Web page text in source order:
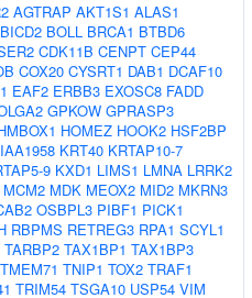
AGTRAP AKT1S1 ALAS1
BICD2 BOLL BRCA1 BTBD6
CDK11B CENPT CEP44
COX20 CYSRT1 DAB1 DCAF10
EAF2 ERBB3 EXOSC8 FADD
GPKOW GPRASP3
HOMEZ HOOK2 HSF2BP
KRT40 KRTAP10-7
9 KXD1 LIMS1 LMNA LRRK2
MCM2 MDK MEOX2 MID2 MKRN3
OSBPL3 PIBF1 PICK1
RBPMS RETREG3 RPA1 SCYL1
TARBP2 TAX1BP1 TAX1BP3
TMEM71 TNIP1 TOX2 TRAF1
TRIM54 TSGA10 USP54 VIM